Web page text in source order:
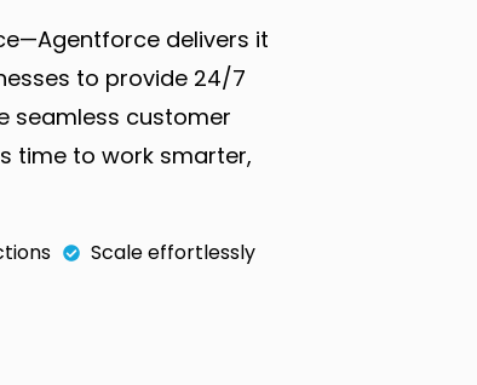
delivers it
to provide 24/7
seamless customer
time to work smarter,
Scale effortlessly